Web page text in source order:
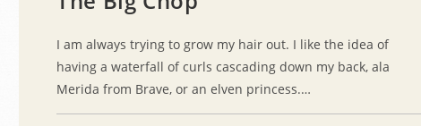
I am always trying to grow my hair out. I like the idea of
having a waterfall of curls cascading down my back, ala
Merida from Brave, or an elven princess.…